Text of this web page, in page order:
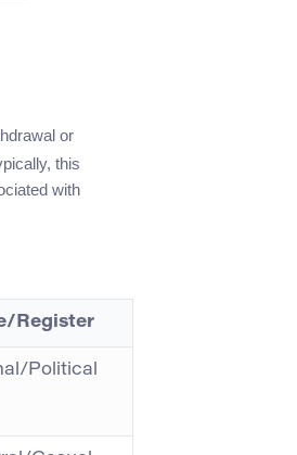
or
this
with
Register
Political